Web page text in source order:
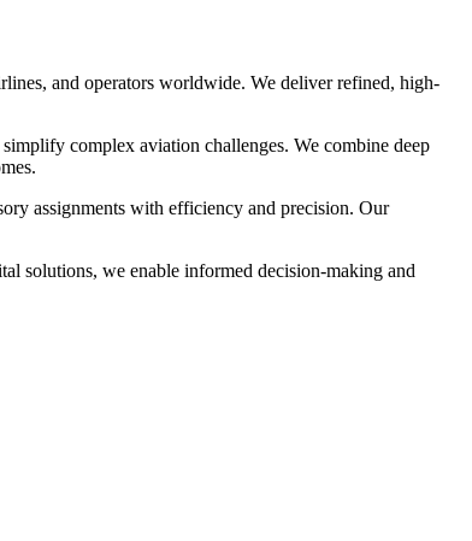
and operators worldwide. We deliver refined, high-
complex aviation challenges. We combine deep
assignments with efficiency and precision. Our
solutions, we enable informed decision-making and